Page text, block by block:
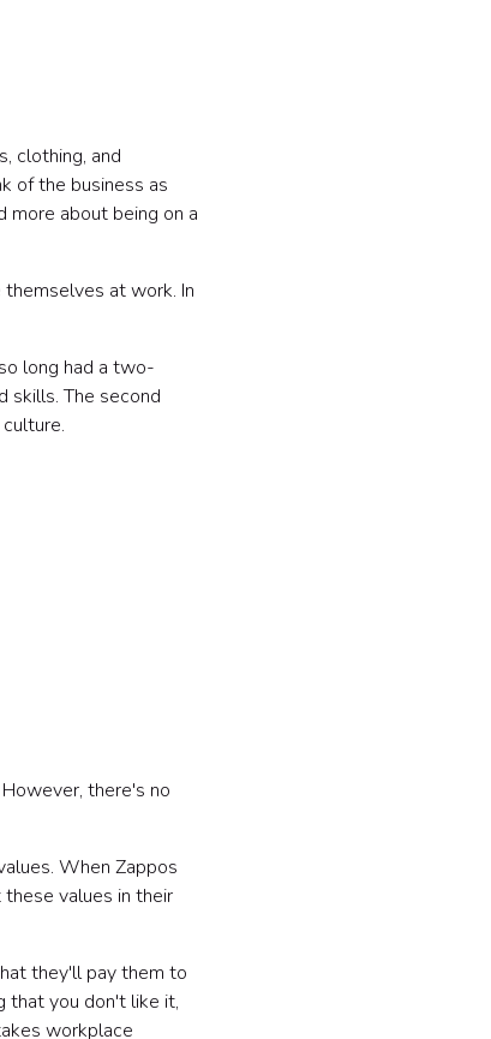
clothing, and
of the business as
more about being on a
at work. In
long had a two-
skills. The second
there's no
When Zappos
values in their
they'll pay them to
that you don't like it,
workplace